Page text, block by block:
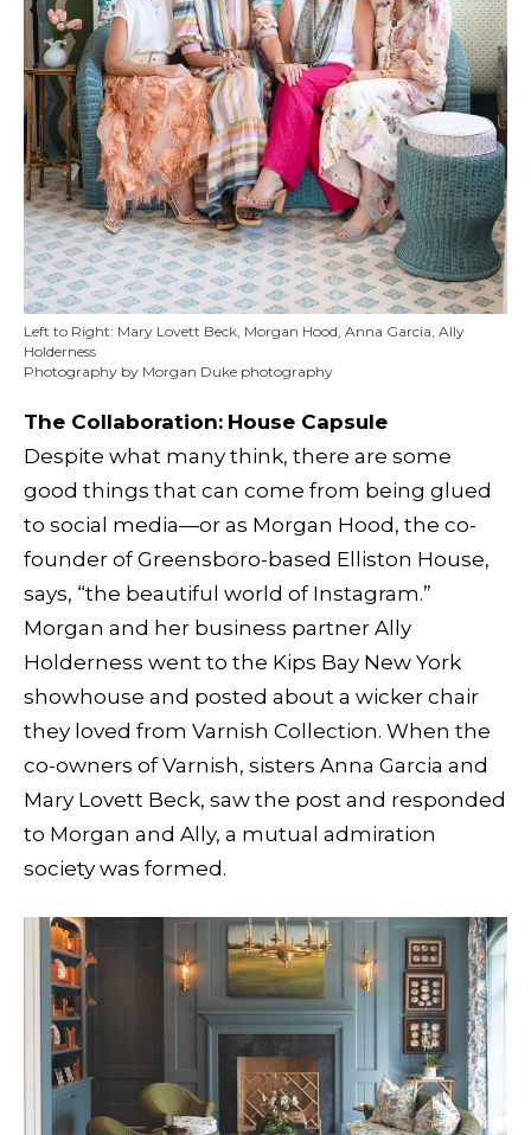
Left to Right: Mary Lovett Beck, Morgan Hood, Anna Garcia, Ally
Holderness
Photography by Morgan Duke photography
The Collaboration: House Capsule
Despite what many think, there are some
good things that can come from being glued
to social media—or as Morgan Hood, the co-
founder of Greensboro-based Elliston House,
says, “the beautiful world of Instagram.”
Morgan and her business partner Ally
Holderness went to the Kips Bay New York
showhouse and posted about a wicker chair
they loved from Varnish Collection. When the
co-owners of Varnish, sisters Anna Garcia and
Mary Lovett Beck, saw the post and responded
to Morgan and Ally, a mutual admiration
society was formed.